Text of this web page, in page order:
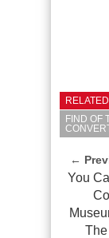
FIND OF
←
You